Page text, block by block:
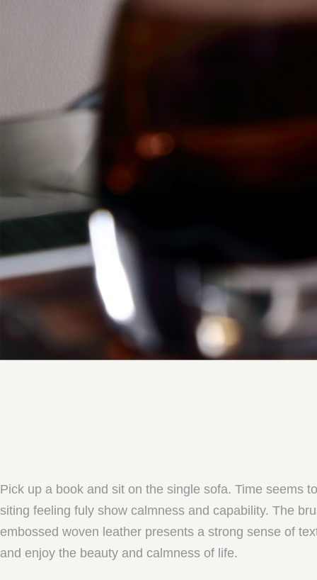
Pick up a book and sit on the single sofa. Time seems
siting feeling fuly show calmness and capability. The
embossed woven leather presents a strong sense of
and enjoy the beauty and calmness of life.